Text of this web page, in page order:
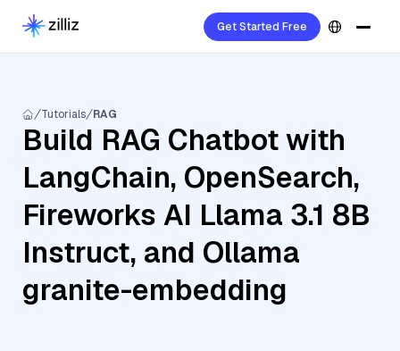
Get Started Free
Tutorials RAG
Build RAG Chatbot with
LangChain, OpenSearch,
Fireworks AI Llama 3.1 8B
Instruct, and Ollama
granite-embedding